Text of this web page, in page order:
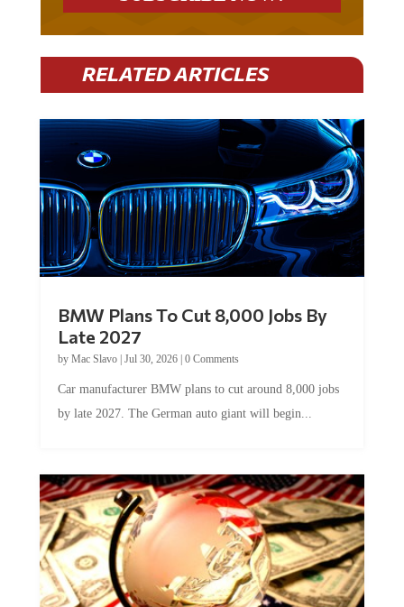
RELATED ARTICLES
Late 2027
byMac Slavo|Jul 30, 2026
by late 2027. The German auto giant will begin...